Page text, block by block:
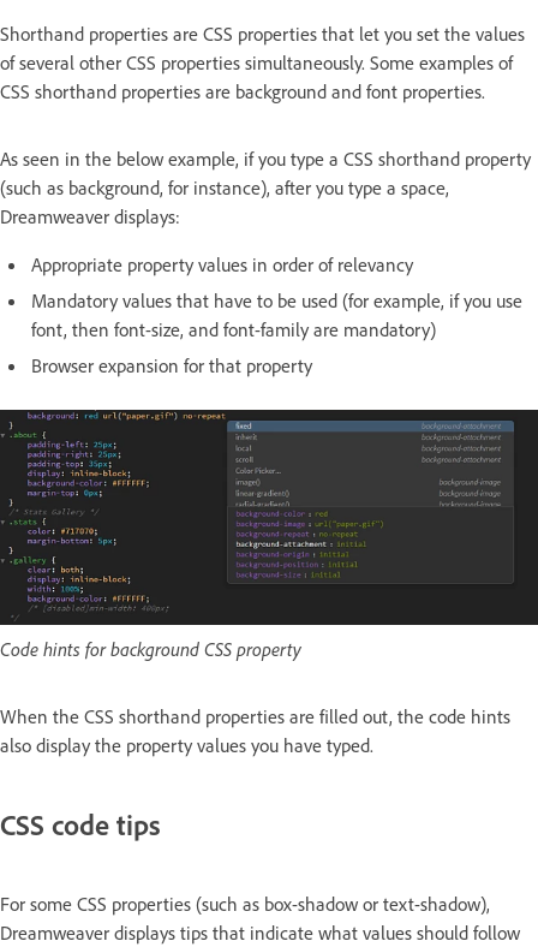
Shorthand properties are CSS properties that let you set the values
of several other CSS properties simultaneously. Some examples of
CSS shorthand properties are background and font properties.
As seen in the below example, if you type a CSS shorthand property
(such as background, for instance), after you type a space,
Dreamweaver displays:
Appropriate property values in order of relevancy
Mandatory values that have to be used (for example, if you use
font, then font-size, and font-family are mandatory)
Browser expansion for that property
Code hints for background CSS property
When the CSS shorthand properties are filled out, the code hints
also display the property values you have typed.
CSS code tips
For some CSS properties (such as box-shadow or text-shadow),
Dreamweaver displays tips that indicate what values should follow